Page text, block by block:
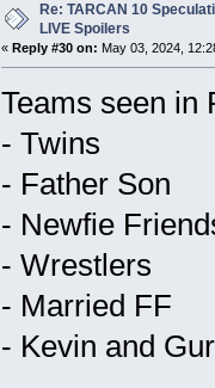
Re: TARCAN 10
LIVE Spoilers
« Reply #30 on: May 03, 2024,
Teams seen in
- Twins
- Father Son
- Newfie
- Wrestlers
- Married FF
- Kevin and